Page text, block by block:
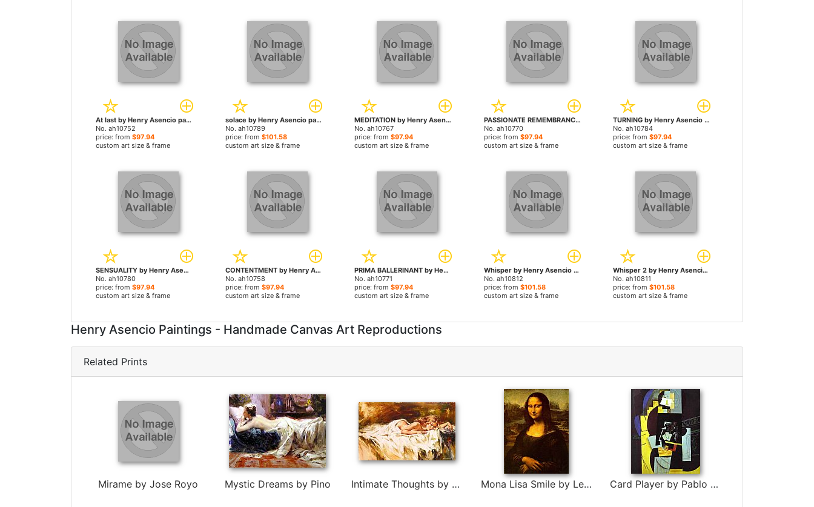
At last by Henry Asencio paintings
No. ah10752
price: from $97.94
custom art size & frame
solace by Henry Asencio paintings
No. ah10789
price: from $101.58
custom art size & frame
MEDITATION by Henry Asencio paintings
No. ah10767
price: from$97.94
custom art size & frame
PASSIONATE REMEMBRANCE by Henry Asencio paintings
No. ah10770
price: from $97.94
custom art size & frame
TURNING by Henry Asencio paintings
No. ah10784
price: from$97.94
custom art size & frame
SENSUALITY by Henry Asencio paintings
No. ah10780
price: from $97.94
custom art size & frame
CONTENTMENT by Henry Asencio paintings
No. ah10758
price: from $97.94
custom art size & frame
PRIMA BALLERINANT by Henry Asencio paintings
No. ah10771
price: from$97.94
custom art size & frame
Whisper by Henry Asencio paintings
No. ah10812
price: from $101.58
custom art size & frame
Whisper 2 by Henry Asencio paintings
No. ah10811
price: from$101.58
custom art size & frame
Henry Asencio Paintings - Handmade Canvas Art Reproductions
Related Prints
Mirame by Jose Royo Mystic Dreams by Pino Intimate Thoughts by Andrew Atroshenko Mona Lisa Smile by Leonardo da Vinci Card Player by Pablo Picasso